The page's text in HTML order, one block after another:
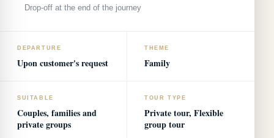
Drop-off at the end of the journey
DEPARTURE
Upon customer's request
THEME
Family
SUITABLE
Couples, families and
private groups
TOUR TYPE
Private tour, Flexible
group tour